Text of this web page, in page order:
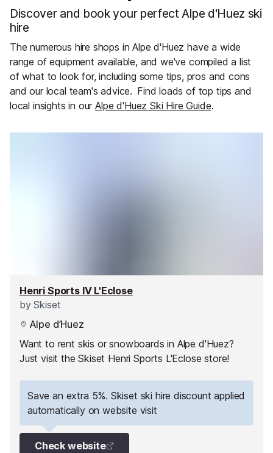
Discover and book your perfect Alpe d'Huez ski
hire
The numerous hire shops in Alpe d'Huez have a wide
range of equipment available, and we've compiled a list
of what to look for, including some tips, pros and cons
and our local team's advice. Find loads of top tips and
local insights in ourAlpe d'Huez Ski Hire Guide.
Henri Sports IV L'Eclose
bySkiset
Alpe d’Huez
Want to rent skis or snowboards in Alpe d'Huez?
Just visit the Skiset Henri Sports L'Eclose store!
Save an extra 5%. Skiset ski hire discount applied
automatically on website visit
Check website